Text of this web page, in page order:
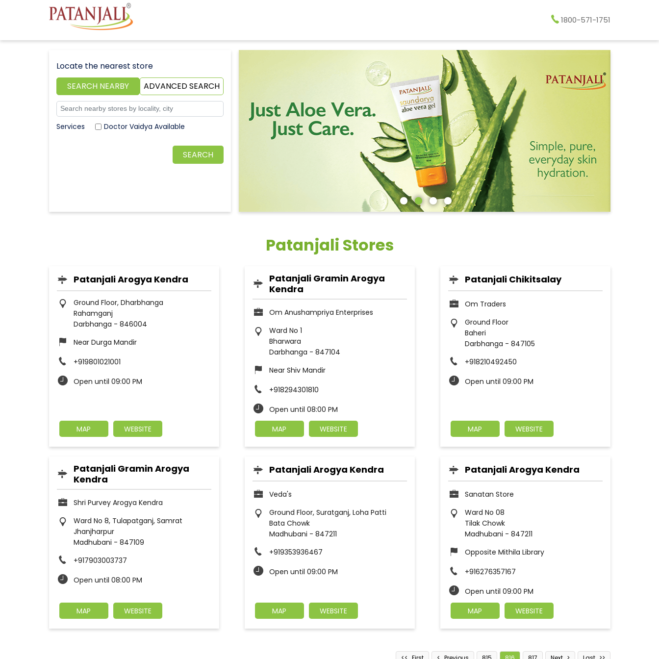
1800-571-1751
Locate the nearest store
SEARCH NEARBY
ADVANCED SEARCH
Doctor Vaidya Available
Patanjali Stores
Patanjali Arogya Kendra
Ground Floor, Dharbhanga
Rahamganj
Darbhanga - 846004
Near Durga Mandir
+919801021001
Open until 09:00 PM
MAP WEBSITE
Patanjali Gramin Arogya
Kendra
Om Anushampriya Enterprises
Ward No 1
Bharwara
Darbhanga - 847104
Near Shiv Mandir
+918294301810
Open until 08:00 PM
MAP
WEBSITE
Patanjali Chikitsalay
Om Traders
Ground Floor
Baheri
Darbhanga - 847105
+918210492450
Open until 09:00 PM
MAP WEBSITE
Patanjali Gramin Arogya
Kendra
Shri Purvey Arogya Kendra
Ward No 8, Tulapatganj, Samrat
Jhanjharpur
Madhubani - 847109
+917903003737
Open until 08:00 PM
MAP WEBSITE
Patanjali Arogya Kendra
Veda's
Ground Floor, Suratganj, Loha Patti
Bata Chowk
Madhubani - 847211
+919353936467
Open until 09:00 PM
MAP WEBSITE
Patanjali Arogya Kendra
Sanatan Store
Ward No 08
Tilak Chowk
Madhubani - 847211
Opposite Mithila Library
+916276357167
Open until 09:00 PM
MAP
WEBSITE